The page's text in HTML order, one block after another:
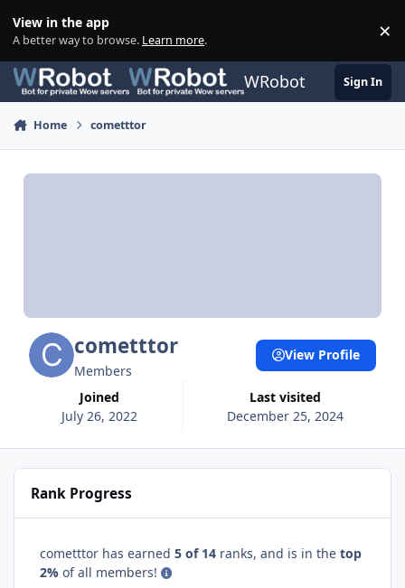
View in the app
A better way to browse. Learn more. ×
WRobot Sign In
Home cometttor
cometttor
Members
Joined
July 26, 2022
Last visited
December 25, 2024
View Profile
Rank Progress
cometttor has earned 5 of 14 ranks, and is in the top
2% of all members!